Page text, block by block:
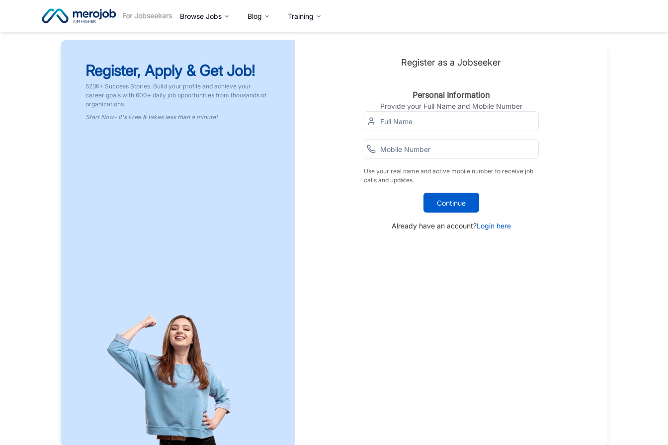
For Jobseekers Browse Jobs Blog Training
Register, Apply & Get Job!
523K+ Success Stories. Build your profile and achieve your
career goals with 600+ daily job opportunities from thousands of
organizations.
Start Now- It's Free & takes less than a minute!
Register as a Jobseeker
Personal Information
Provide your Full Name and Mobile Number
Use your real name and active mobile number to receive job
calls and updates.
Continue
Already have an account?Login here